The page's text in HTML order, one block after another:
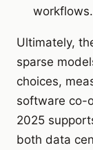
workflows.
Ultimately,
sparse
choices,
software co-
2025
both data